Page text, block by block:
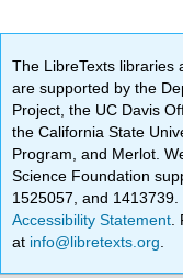
The LibreTexts libraries
are supported by the
Project, the UC Davis
the California State
Program, and Merlot.
Science Foundation
1525057, and 1413739.
Accessibility Statement
at info@libretexts.org